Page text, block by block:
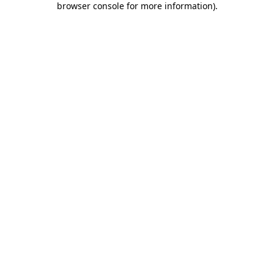
browser console for more information).